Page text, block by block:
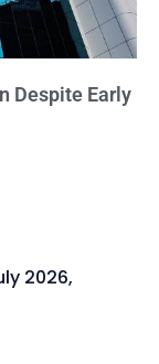
2026,
Despite Early